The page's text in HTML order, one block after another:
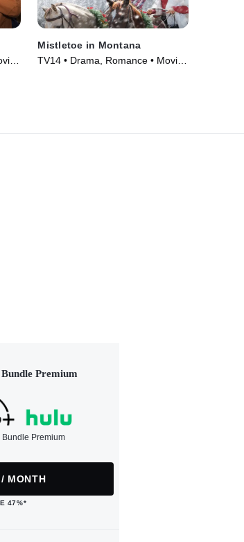
Mistletoe in Montana
TV14 • Drama, Romance • Movie
Premium
Bundle Premium
MONTH
47%*